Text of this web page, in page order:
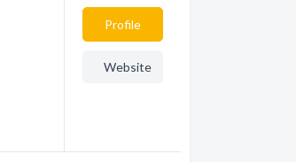
Profile
Website